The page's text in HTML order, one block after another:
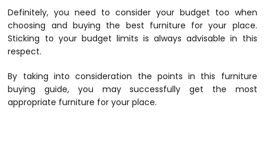
Definitely, you need to consider your budget too when
choosing and buying the best furniture for your place.
Sticking to your budget limits is always advisable in this
respect.
By taking into consideration the points in this furniture
buying guide, you may successfully get the most
appropriate furniture for your place.